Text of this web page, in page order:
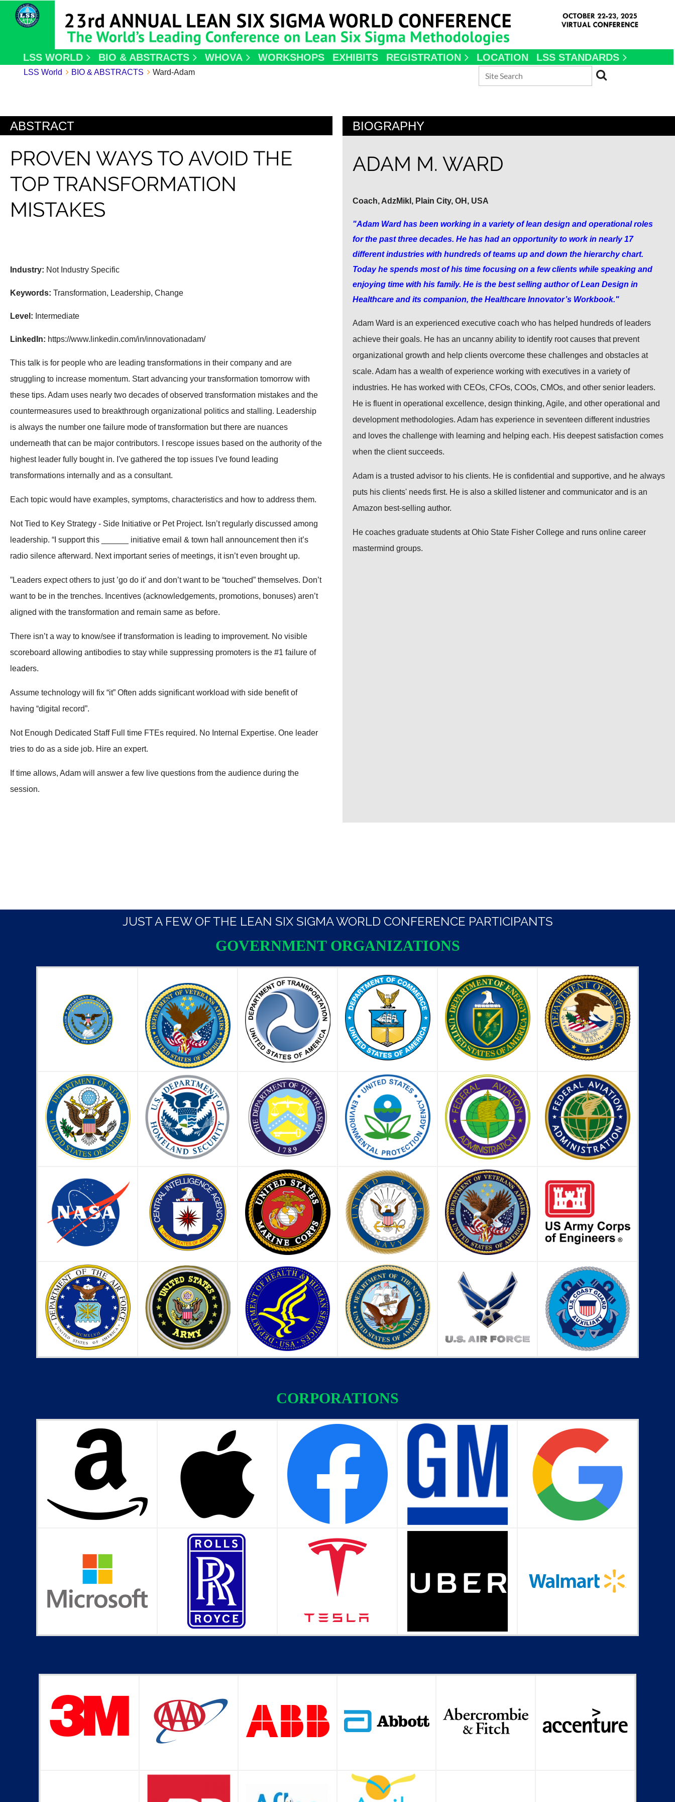
LSS WORLD BIO & ABSTRACTS WHOVA WORKSHOPS EXHIBITS REGISTRATION LOCATION LSS STANDARDS
LSS World BIO & ABSTRACTS Ward-Adam
ABSTRACT
PROVEN WAYS TO AVOID THE
TOP TRANSFORMATION
MISTAKES
Industry: Not Industry Specific
Keywords: Transformation, Leadership, Change
Level: Intermediate
LinkedIn: https://www.linkedin.com/in/innovationadam/
This talk is for people who are leading transformations in their company and are
struggling to increase momentum. Start advancing your transformation tomorrow with
these tips. Adam uses nearly two decades of observed transformation mistakes and the
countermeasures used to breakthrough organizational politics and stalling. Leadership
is always the number one failure mode of transformation but there are nuances
underneath that can be major contributors. I rescope issues based on the authority of the
highest leader fully bought in. I've gathered the top issues I've found leading
transformations internally and as a consultant.
Each topic would have examples, symptoms, characteristics and how to address them.
Not Tied to Key Strategy - Side Initiative or Pet Project. Isn’t regularly discussed among
leadership. “I support this ______ initiative email & town hall announcement then it’s
radio silence afterward. Next important series of meetings, it isn’t even brought up.
”Leaders expect others to just ’go do it’ and don’t want to be “touched” themselves. Don’t
want to be in the trenches. Incentives (acknowledgements, promotions, bonuses) aren’t
aligned with the transformation and remain same as before.
There isn’t a way to know/see if transformation is leading to improvement. No visible
scoreboard allowing antibodies to stay while suppressing promoters is the #1 failure of
leaders.
Assume technology will fix “it” Often adds significant workload with side benefit of
having “digital record”.
Not Enough Dedicated Staff Full time FTEs required. No Internal Expertise. One leader
tries to do as a side job. Hire an expert.
If time allows, Adam will answer a few live questions from the audience during the
session.
BIOGRAPHY
ADAM M. WARD
Coach, AdzMikl, Plain City, OH, USA
"Adam Ward has been working in a variety of lean design and operational roles
for the past three decades. He has had an opportunity to work in nearly 17
different industries with hundreds of teams up and down the hierarchy chart.
Today he spends most of his time focusing on a few clients while speaking and
enjoying time with his family. He is the best selling author of Lean Design in
Healthcare and its companion, the Healthcare Innovator’s Workbook."
Adam Ward is an experienced executive coach who has helped hundreds of leaders
achieve their goals. He has an uncanny ability to identify root causes that prevent
organizational growth and help clients overcome these challenges and obstacles at
scale. Adam has a wealth of experience working with executives in a variety of
industries. He has worked with CEOs, CFOs, COOs, CMOs, and other senior leaders.
He is fluent in operational excellence, design thinking, Agile, and other operational and
development methodologies. Adam has experience in seventeen different industries
and loves the challenge with learning and helping each. His deepest satisfaction comes
when the client succeeds.
Adam is a trusted advisor to his clients. He is confidential and supportive, and he always
puts his clients' needs first. He is also a skilled listener and communicator and is an
Amazon best-selling author.
He coaches graduate students at Ohio State Fisher College and runs online career
mastermind groups.
JUST A FEW OF THE LEAN SIX SIGMA WORLD CONFERENCE PARTICIPANTS
GOVERNMENT ORGANIZATIONS
CORPORATIONS